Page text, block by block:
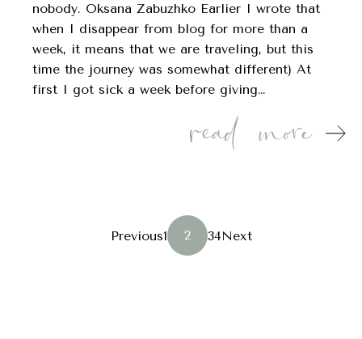
nobody. Oksana Zabuzhko Earlier I wrote that
when I disappear from blog for more than a
week, it means that we are traveling, but this
time the journey was somewhat different) At
first I got sick a week before giving…
Previous1 2 34Next